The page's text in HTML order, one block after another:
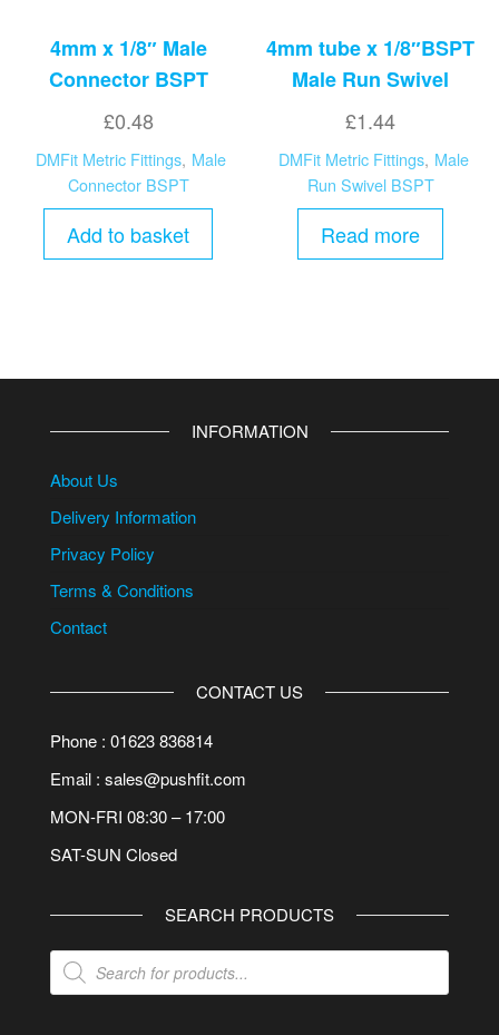
4mm x 1/8″ Male
Connector BSPT
£0.48
DMFit Metric Fittings, Male
Connector BSPT
Add to basket
4mm tube x 1/8″BSPT
Male Run Swivel
£1.44
DMFit Metric Fittings, Male
Run Swivel BSPT
Read more
INFORMATION
About Us
Delivery Information
Privacy Policy
Terms & Conditions
Contact
CONTACT US
Phone : 01623 836814
Email : sales@pushfit.com
MON-FRI 08:30 – 17:00
SAT-SUN Closed
SEARCH PRODUCTS
Products
search